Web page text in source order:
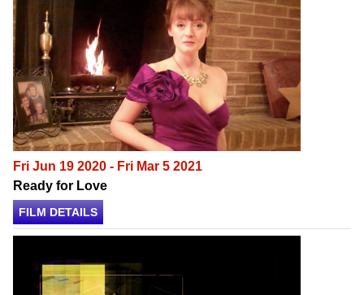
Fri Jun 19 2020 - Fri Mar 5 2021
Ready for Love
FILM DETAILS